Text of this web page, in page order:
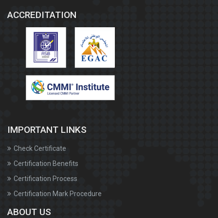
ACCREDITATION
IMPORTANT LINKS
Check Certificate
Certification Benefits
Certification Process
Certification Mark Procedure
ABOUT US